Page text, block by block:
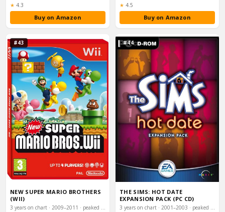
★ Rating:
4.3
Buy on Amazon
★ Rating:
4.5
Buy on Amazon
#43
NEW SUPER MARIO BROTHERS
(WII)
3 years on chart · 2009–2011 · peaked #6
#44
THE SIMS: HOT DATE
EXPANSION PACK (PC CD)
3 years on chart · 2001–2003 · peaked #6